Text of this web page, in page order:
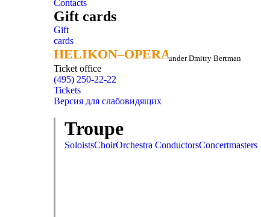
Contacts
Gift cards
Gift
cards
HELIKON–OPERA
HELIKON–OPERAunder Dmitry Bertman
Ticket office
(495) 250-22-22
Tickets
Версия для слабовидящих
Troupe
SoloistsChoirOrchestra ConductorsConcertmasters